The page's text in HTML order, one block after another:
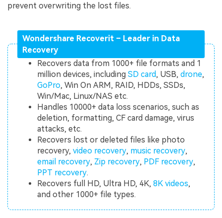
prevent overwriting the lost files.
Wondershare Recoverit – Leader in Data
Recovery
Recovers data from 1000+ file formats and 1
million devices, includingSD card, USB,drone,
GoPro, Win On ARM, RAID, HDDs, SSDs,
Win/Mac, Linux/NAS etc.
Handles 10000+ data loss scenarios, such as
deletion, formatting, CF card damage, virus
attacks, etc.
Recovers lost or deleted files like photo
recovery,video recovery, music recovery,
email recovery, Zip recovery, PDF recovery,
PPT recovery.
Recovers full HD, Ultra HD, 4K,8K videos,
and other 1000+ file types.